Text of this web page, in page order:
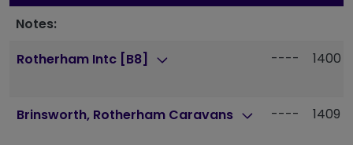
Notes:
Rotherham Intc [B8]
---- 1400
Brinsworth, Rotherham Caravans ---- 1409